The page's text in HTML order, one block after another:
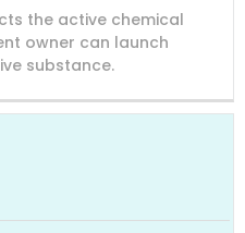
PATENT
TITLE
PATENT
EXPIRY
the active chemical
owner can launch
substance.